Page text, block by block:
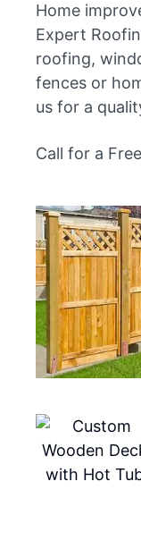
Home
Expert
roofing,
fences or
us for a
Call for a